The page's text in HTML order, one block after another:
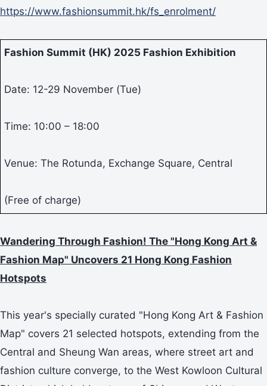
https://www.fashionsummit.hk/fs_enrolment/
Fashion Summit (HK) 2025 Fashion Exhibition
Date: 12-29 November (Tue)
Time: 10:00 – 18:00
Venue: The Rotunda, Exchange Square, Central
(Free of charge)
Wandering Through Fashion! The "Hong Kong Art &
Fashion Map" Uncovers 21 Hong Kong Fashion
Hotspots
This year's specially curated "Hong Kong Art & Fashion
Map" covers 21 selected hotspots, extending from the
Central and Sheung Wan areas, where street art and
fashion culture converge, to the West Kowloon Cultural